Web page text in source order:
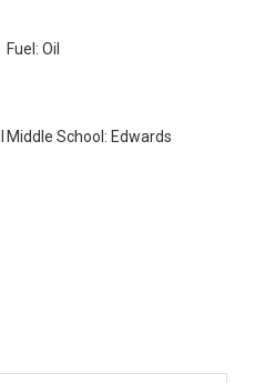
Fuel: Oil
Middle School: Edwards